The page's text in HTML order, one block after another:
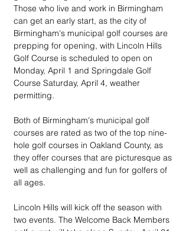
Those who live and work in Birmingham
can get an early start, as the city of
Birmingham's municipal golf courses are
prepping for opening, with Lincoln Hills
Golf Course is scheduled to open on
Monday, April 1 and Springdale Golf
Course Saturday, April 4, weather
permitting.
Both of Birmingham's municipal golf
courses are rated as two of the top nine-
hole golf courses in Oakland County, as
they offer courses that are picturesque as
well as challenging and fun for golfers of
Lincoln Hills will kick off the season with
two events. The Welcome Back Members